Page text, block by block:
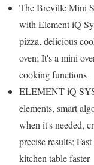
The Breville Mini
with Element iQ
pizza, delicious
oven; It's a mini
cooking functions
ELEMENT iQ
elements, smart
when it's needed,
precise results;
kitchen table faster